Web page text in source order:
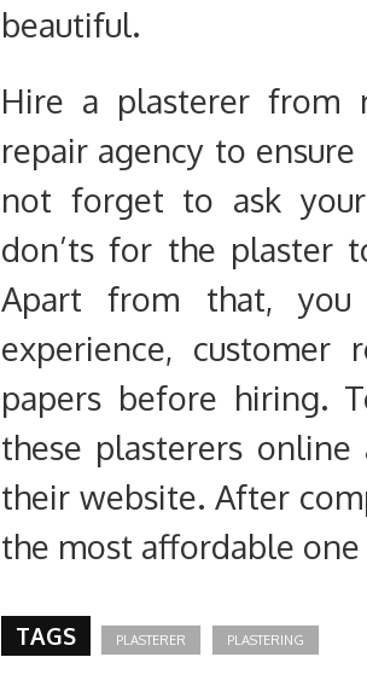
beautiful.
Hire a plasterer from
repair agency to
not forget to ask
don’ts for the plaster
Apart from that, you
experience, customer
papers before hiring.
these plasterers
their website. After
the most affordable
TAGS PLASTERER PLASTERING